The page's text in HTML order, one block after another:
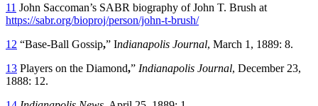
11 John Saccoman’s SABR biography of John T. Brush at
https://sabr.org/bioproj/person/john-t-brush/
12 “Base-Ball Gossip,” Indianapolis Journal, March 1, 1889: 8.
13 Players on the Diamond,” Indianapolis Journal, December 23,
1888: 12.